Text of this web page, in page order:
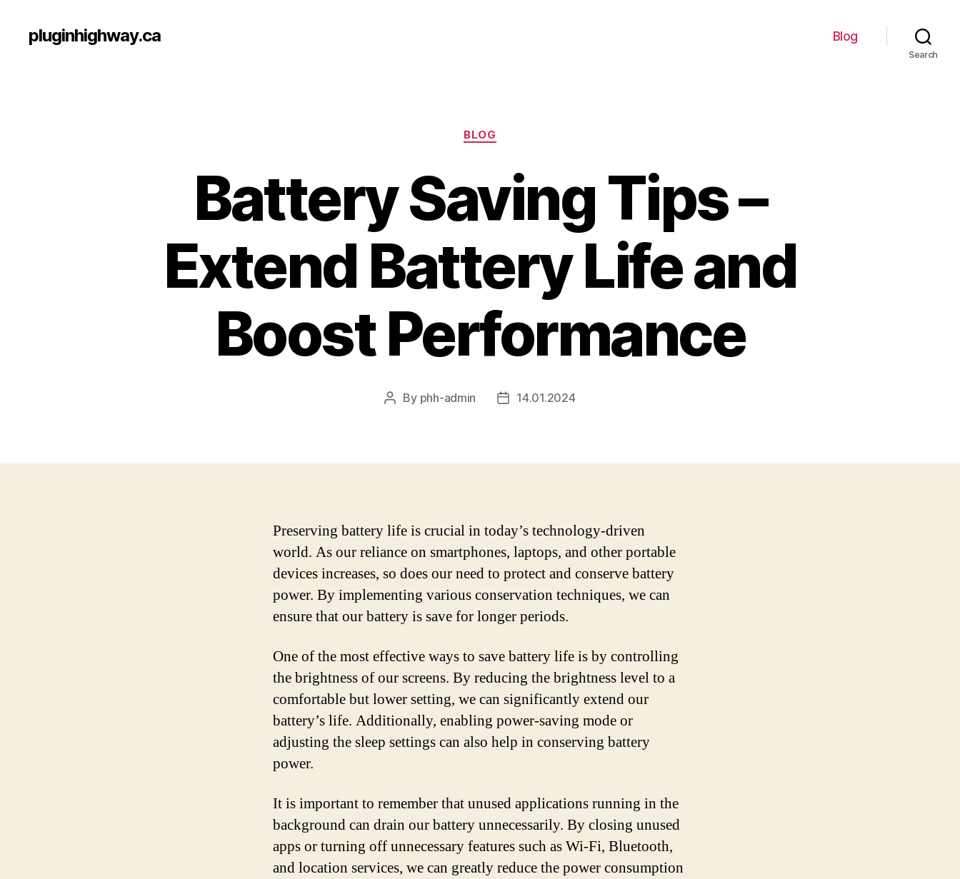
pluginhighway.ca Blog
Search
Categories
BLOG
Battery Saving Tips –
Extend Battery Life and
Boost Performance
Post
By phh-admin
Post14.01.2024
Preserving battery life is crucial in today’s technology-driven
world. As our reliance on smartphones, laptops, and other portable
devices increases, so does our need to protect and conserve battery
power. By implementing various conservation techniques, we can
ensure that our battery is save for longer periods.
One of the most effective ways to save battery life is by controlling
the brightness of our screens. By reducing the brightness level to a
comfortable but lower setting, we can significantly extend our
battery’s life. Additionally, enabling power-saving mode or
adjusting the sleep settings can also help in conserving battery
power.
It is important to remember that unused applications running in the
background can drain our battery unnecessarily. By closing unused
apps or turning off unnecessary features such as Wi-Fi, Bluetooth,
and location services, we can greatly reduce the power consumption